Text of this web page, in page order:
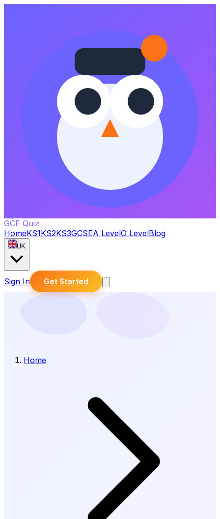
GCE Quiz
HomeKS1KS2KS3GCSEA LevelO LevelBlog
UK
Sign In Get Started
Home